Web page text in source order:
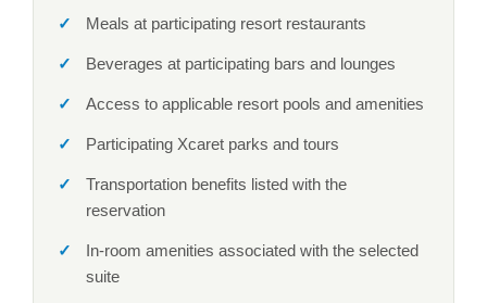
Meals at participating resort restaurants
Beverages at participating bars and lounges
Access to applicable resort pools and amenities
Participating Xcaret parks and tours
Transportation benefits listed with the
reservation
In-room amenities associated with the selected
suite